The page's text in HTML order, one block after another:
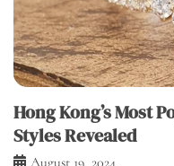
Hong Kong’s Most
Styles Revealed